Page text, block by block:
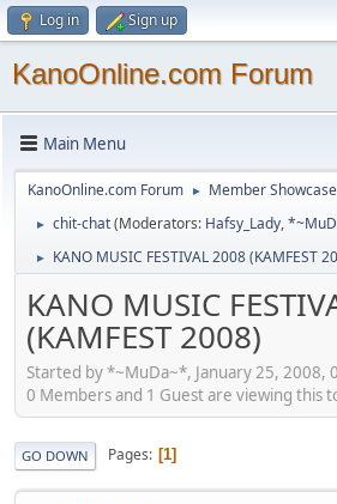
Log in Sign up
KanoOnline.com Forum
Main Menu
KanoOnline.com Forum ► Member Showcase
► chit-chat(Moderators: Hafsy_Lady,
► KANO MUSIC FESTIVAL 2008 (KAMFEST
KANO MUSIC
(KAMFEST 2008)
Started by *~MuDa~*, January 25, 2008,
0 Members and 1 Guest are viewing this
GO DOWN Pages 1